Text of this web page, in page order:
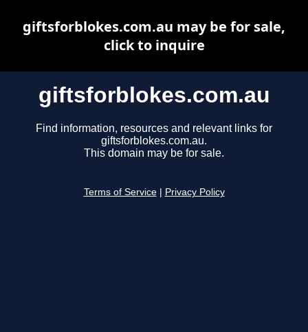
giftsforblokes.com.au
Find information, resources and relevant links for
giftsforblokes.com.au.
This domain may be for sale.
Terms of Service Privacy Policy
giftsforblokes.com.au may be for sale,
click to inquire